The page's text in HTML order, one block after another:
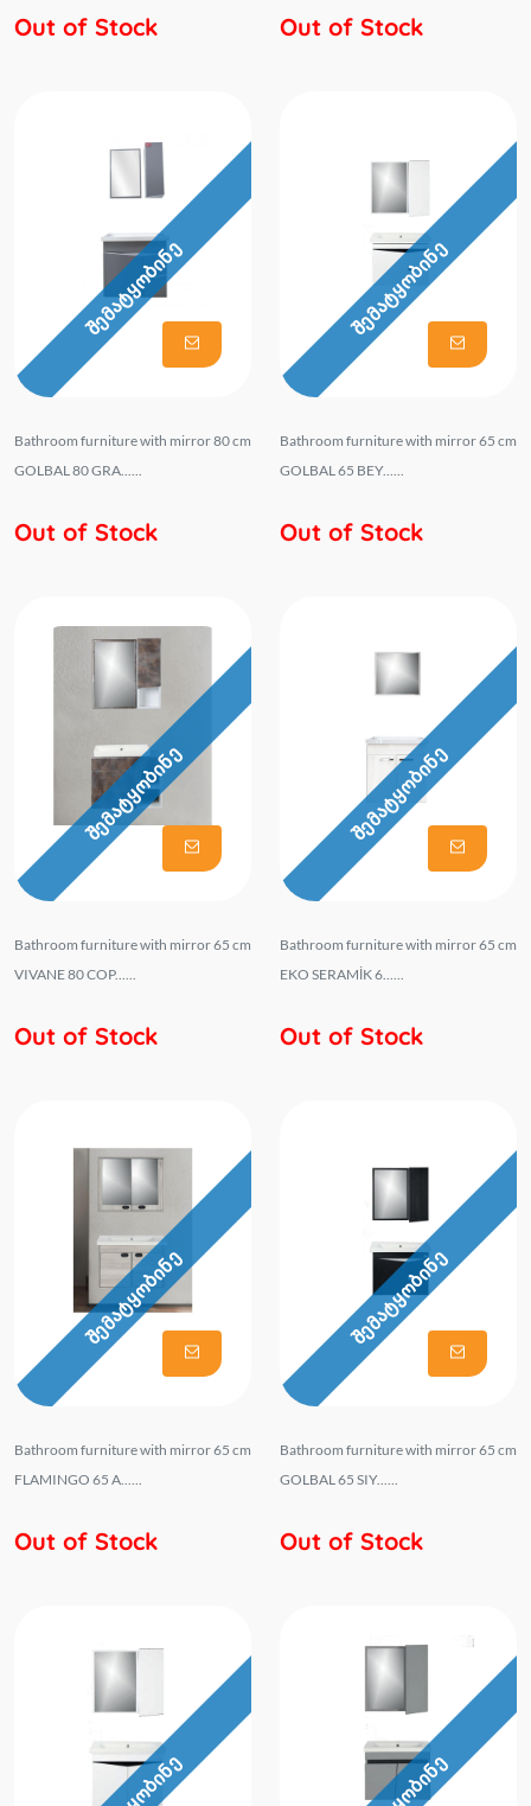
Out of Stock Out of Stock
შემატყობინე
Bathroom furniture with mirror 80 cm
GOLBAL 80 GRA......
Out of Stock
შემატყობინე
Bathroom furniture with mirror 65 cm
GOLBAL 65 BEY......
Out of Stock
შემატყობინე
Bathroom furniture with mirror 65 cm
VIVANE 80 COP......
Out of Stock
შემატყობინე
Bathroom furniture with mirror 65 cm
EKO SERAMİK 6......
Out of Stock
შემატყობინე
Bathroom furniture with mirror 65 cm
FLAMINGO 65 A......
Out of Stock
შემატყობინე
Bathroom furniture with mirror 65 cm
GOLBAL 65 SIY......
Out of Stock